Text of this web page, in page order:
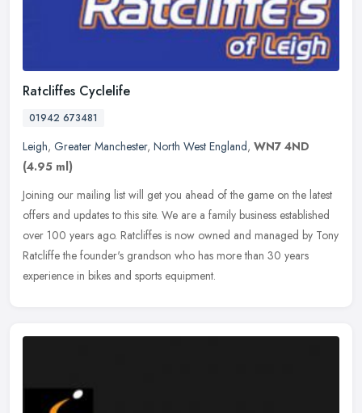
Ratcliffes Cyclelife
01942 673481
Leigh, Greater Manchester, North West England, WN7 4ND
(4.95 ml)
Joining our mailing list will get you ahead of the game on the latest
offers and updates to this site. We are a family business established
over 100 years ago. Ratcliffes is now owned and managed by Tony
Ratcliffe the founder's grandson who has more than 30 years
experience in bikes and sports equipment.